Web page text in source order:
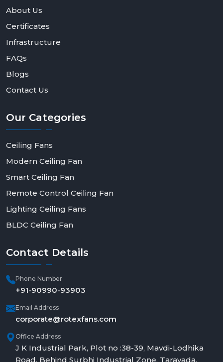
About Us
Certificates
Infrastructure
FAQs
Blogs
Contact Us
Our Categories
Ceiling Fans
Modern Ceiling Fan
Smart Ceiling Fan
Remote Control Ceiling Fan
Lighting Ceiling Fans
BLDC Ceiling Fan
Contact Details
Phone Number
+91-90990-93903
Email Address
corporate@rotexfans.com
Office Address
J K Industrial Park, Plot no :38-39, Mavdi-Lodhika
Road, Behind Surbhi Industrial Zone, Taravada,